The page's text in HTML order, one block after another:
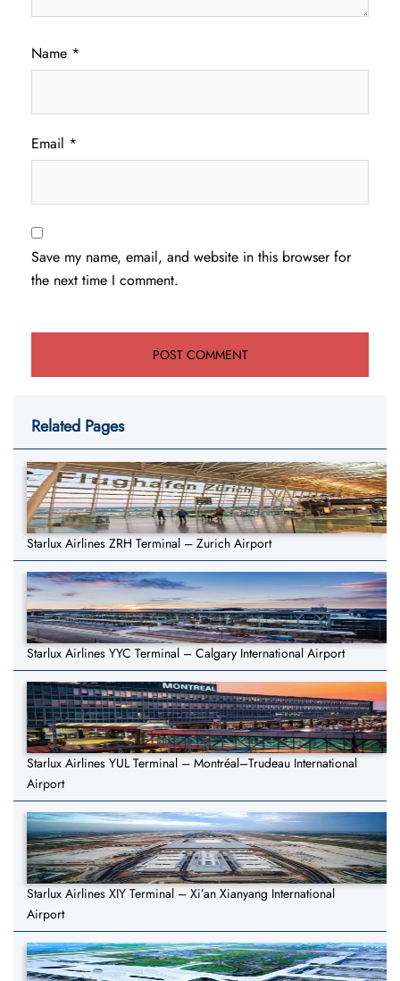
Name *
Email *
Save my name, email, and website in this browser for
the next time I comment.
Related Pages
Starlux Airlines ZRH Terminal – Zurich Airport
Starlux Airlines YYC Terminal – Calgary International Airport
Starlux Airlines YUL Terminal – Montréal–Trudeau International
Airport
Starlux Airlines XIY Terminal – Xi’an Xianyang International
Airport